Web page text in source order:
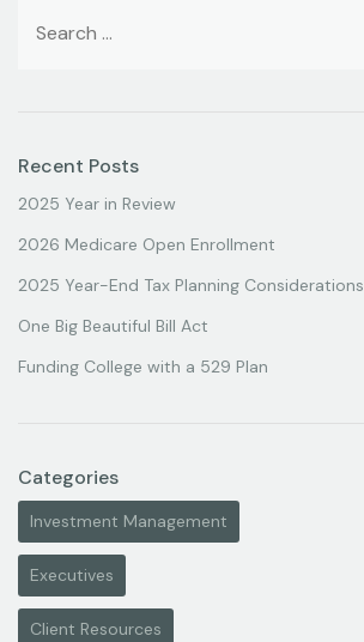
Recent Posts
2025 Year in Review
2026 Medicare Open Enrollment
2025 Year-End Tax Planning Considerations
One Big Beautiful Bill Act
Funding College with a 529 Plan
Categories
Investment Management
Executives
Client Resources